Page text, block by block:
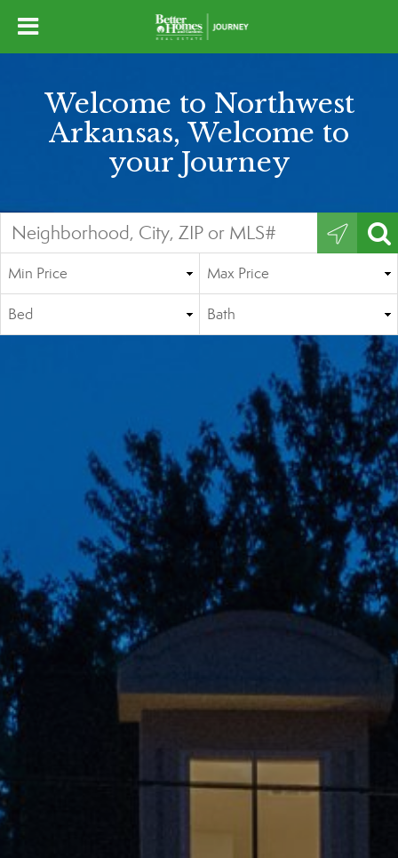
Welcome to Northwest
Arkansas, Welcome to
your Journey